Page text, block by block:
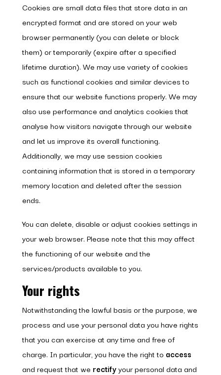
Cookies are small data files that store data in an
encrypted format and are stored on your web
browser permanently (you can delete or block
them) or temporarily (expire after a specified
lifetime duration). We may use variety of cookies
such as functional cookies and similar devices to
ensure that our website functions properly. We may
also use performance and analytics cookies that
analyse how visitors navigate through our website
and let us improve its overall functioning.
Additionally, we may use session cookies
containing information that is stored in a temporary
memory location and deleted after the session
ends.
You can delete, disable or adjust cookies settings in
your web browser. Please note that this may affect
the functioning of our website and the
services/products available to you.
Your rights
Notwithstanding the lawful basis or the purpose, we
process and use your personal data you have rights
that you can exercise at any time and free of
charge. In particular, you have the right to access
and request that we rectifyyour personal data and